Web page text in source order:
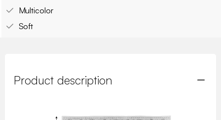
Multicolor
Soft
Product description